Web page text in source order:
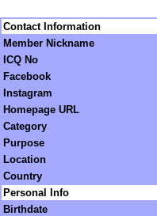
Contact Information
Member Nickname
ICQ No
Facebook
Instagram
Homepage URL
Category
Purpose
Location
Country
Personal Info
Birthdate